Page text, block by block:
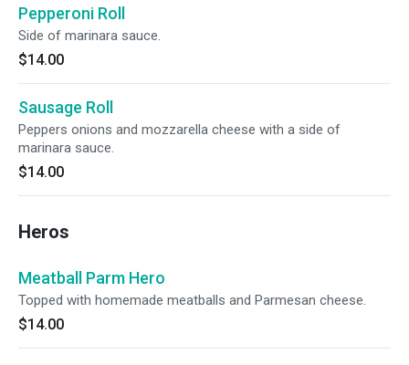
Pepperoni Roll
Side of marinara sauce.
$14.00
Sausage Roll
Peppers onions and mozzarella cheese with a side of
marinara sauce.
$14.00
Heros
Meatball Parm Hero
Topped with homemade meatballs and Parmesan cheese.
$14.00